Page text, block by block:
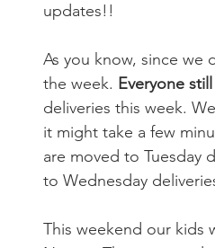
updates!!
As you know, since we
the week. Everyone
deliveries this week.
it might take a few
are moved to Tuesday
to Wednesday
This weekend our kids